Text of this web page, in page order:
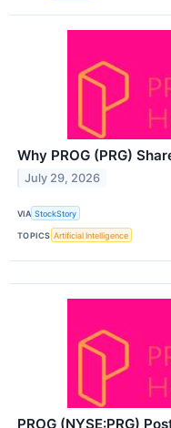
Why PROG (PRG)
July 29, 2026
VIA StockStory
TOPICS Artificial Intelligence
PROG (NYSE:PRG)